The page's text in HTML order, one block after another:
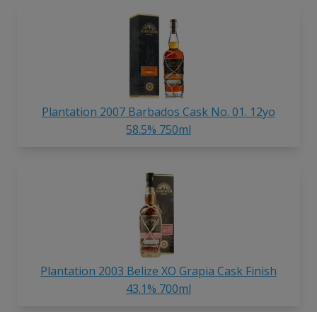
Plantation 2007 Barbados Cask No. 01. 12yo
58.5% 750ml
Plantation 2003 Belize XO Grapia Cask Finish
43.1% 700ml